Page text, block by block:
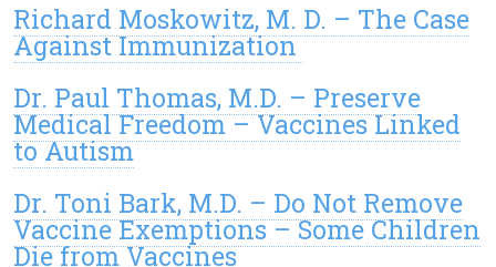
Richard Moskowitz, M. D. – The Case
Against Immunization
Dr. Paul Thomas, M.D. – Preserve
Medical Freedom – Vaccines Linked
to Autism
Dr. Toni Bark, M.D. – Do Not Remove
Vaccine Exemptions – Some Children
Die from Vaccines